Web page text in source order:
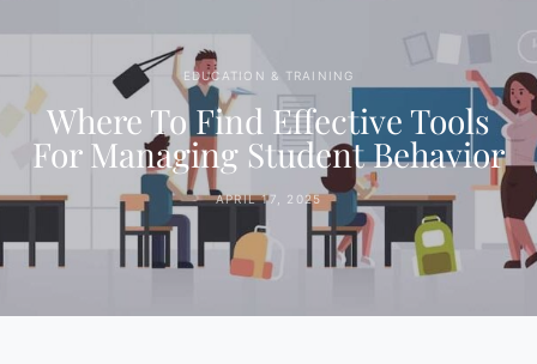
EDUCATION & TRAINING
Where To Find Effective Tools
For Managing Student Behavior
APRIL 17, 2025